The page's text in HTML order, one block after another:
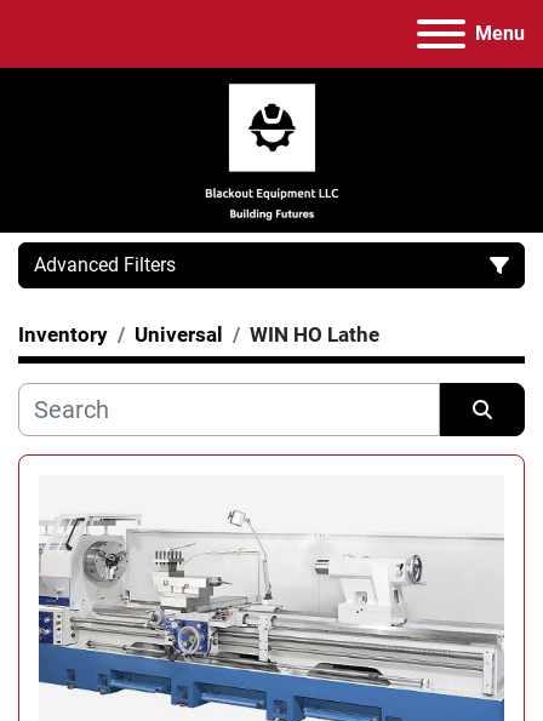
Menu
Advanced Filters
Category
Manufacturer
Condition
Inventory Universal WIN HO Lathe
Sort by